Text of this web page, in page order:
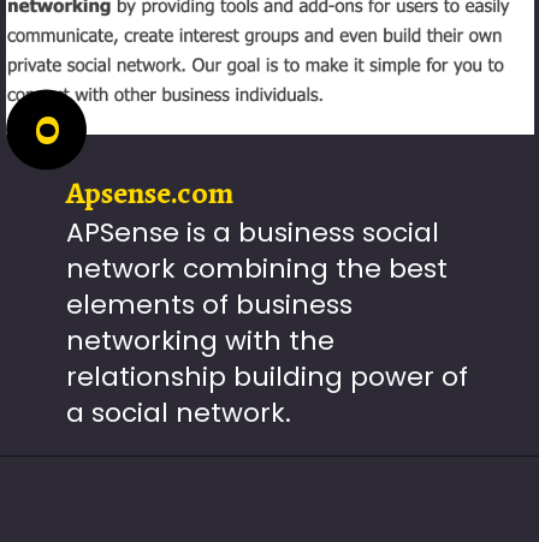
APSense is a business social
network combining the best
elements of business
networking with the
relationship building power of
a social network.
0
Apsense.com